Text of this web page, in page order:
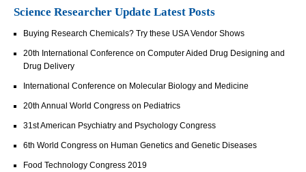
Science Researcher Update Latest Posts
Buying Research Chemicals? Try these USA Vendor Shows
20th International Conference on Computer Aided Drug Designing and
Drug Delivery
International Conference on Molecular Biology and Medicine
20th Annual World Congress on Pediatrics
31st American Psychiatry and Psychology Congress
6th World Congress on Human Genetics and Genetic Diseases
Food Technology Congress 2019